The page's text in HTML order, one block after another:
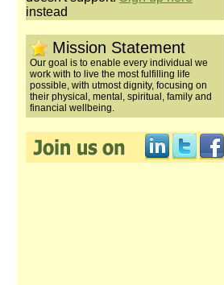
instead
Mission Statement
Our goal is to enable every individual we
work with to live the most fulfilling life
possible, with utmost dignity, focusing on
their physical, mental, spiritual, family and
financial wellbeing.